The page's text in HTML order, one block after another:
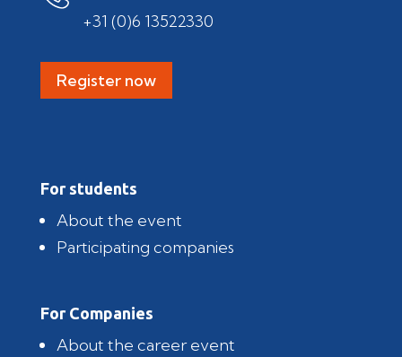
+31 (0)6 13522330
Register now
For students
About the event
Participating companies
For Companies
About the career event